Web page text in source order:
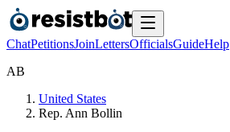
ChatPetitionsJoinLettersOfficialsGuideHelp
AB
United States
Rep. Ann Bollin